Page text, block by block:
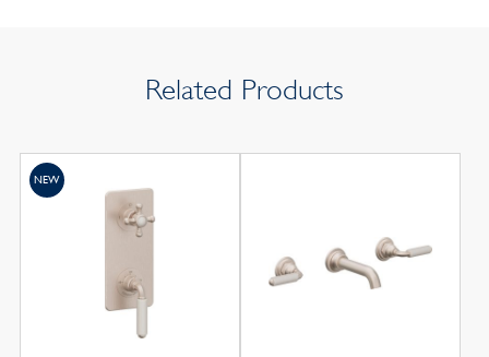
Related Products
NEW